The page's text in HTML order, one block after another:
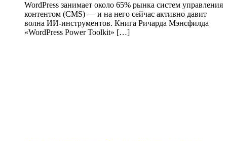
WordPress занимает около 65% рынка систем управления
контентом (CMS) — и на него сейчас активно давит
волна ИИ‑инструментов. Книга Ричарда Мэнсфилда
«WordPress Power Toolkit» […]